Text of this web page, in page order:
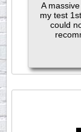
A
my test
could